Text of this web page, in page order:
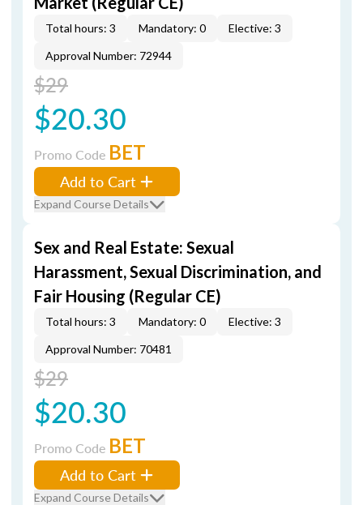
Total hours: 3 Mandatory: 0
Elective: 3
Approval Number: 72944
$29
$20.30
Promo Code BET
Add to Cart
Expand Course Details
Sex and Real Estate: Sexual
Harassment, Sexual Discrimination, and
Fair Housing (Regular CE)
Total hours: 3 Mandatory: 0
Elective: 3
Approval Number: 70481
$29
$20.30
Promo Code BET
Add to Cart
Expand Course Details